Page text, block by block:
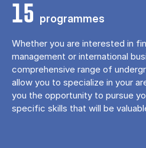
15 programmes
Whether you are interested in
management or international
comprehensive range of
allow you to specialize in your
you the opportunity to pursue
specific skills that will be